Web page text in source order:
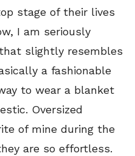
stage of their lives
I am seriously
slightly resembles
a fashionable
to wear a blanket
Oversized
of mine during the
are so effortless.